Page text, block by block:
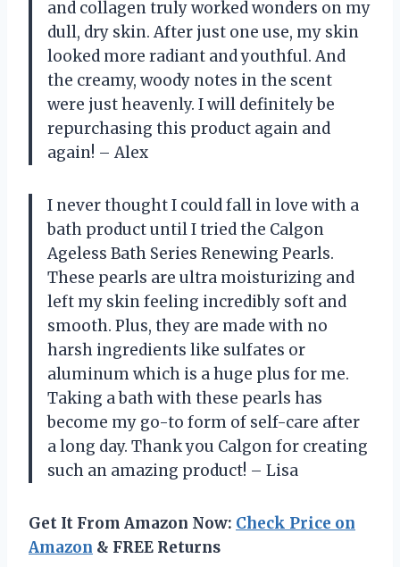
and collagen truly worked wonders on my
dull, dry skin. After just one use, my skin
looked more radiant and youthful. And
the creamy, woody notes in the scent
were just heavenly. I will definitely be
repurchasing this product again and
again! – Alex
I never thought I could fall in love with a
bath product until I tried the Calgon
Ageless Bath Series Renewing Pearls.
These pearls are ultra moisturizing and
left my skin feeling incredibly soft and
smooth. Plus, they are made with no
harsh ingredients like sulfates or
aluminum which is a huge plus for me.
Taking a bath with these pearls has
become my go-to form of self-care after
a long day. Thank you Calgon for creating
such an amazing product! – Lisa
Get It From Amazon Now: Check Price on
Amazon & FREE Returns